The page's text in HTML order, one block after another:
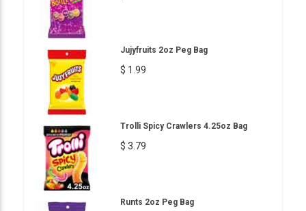
Jujyfruits 2oz Peg Bag
$ 1.99
Trolli Spicy Crawlers 4.25oz Bag
$ 3.79
Runts 2oz Peg Bag